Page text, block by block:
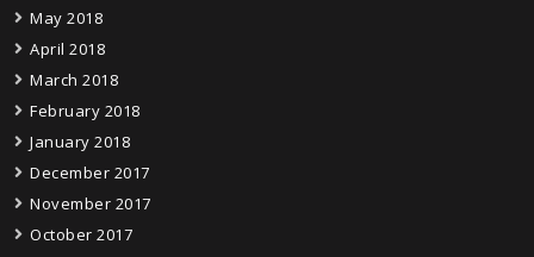
May 2018
April 2018
March 2018
February 2018
January 2018
December 2017
November 2017
October 2017